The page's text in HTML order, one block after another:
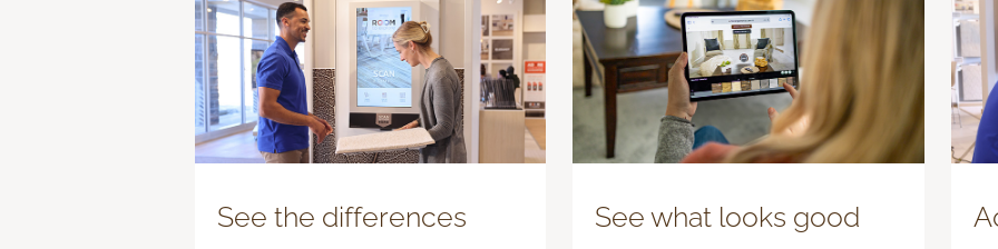
See the differences See what looks good